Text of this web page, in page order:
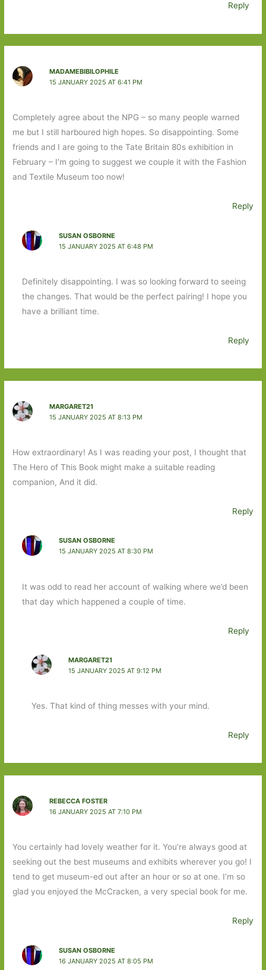
Reply
MADAMEBIBILOPHILE
15 JANUARY 2025 AT 6:41 PM
Completely agree about the NPG – so many people warned
me but I still harboured high hopes. So disappointing. Some
friends and I are going to the Tate Britain 80s exhibition in
February – I’m going to suggest we couple it with the Fashion
and Textile Museum too now!
Reply
SUSAN OSBORNE
15 JANUARY 2025 AT 6:48 PM
Definitely disappointing. I was so looking forward to seeing
the changes. That would be the perfect pairing! I hope you
have a brilliant time.
Reply
MARGARET21
15 JANUARY 2025 AT 8:13 PM
How extraordinary! As I was reading your post, I thought that
The Hero of This Book might make a suitable reading
companion, And it did.
Reply
SUSAN OSBORNE
15 JANUARY 2025 AT 8:30 PM
It was odd to read her account of walking where we’d been
that day which happened a couple of time.
Reply
MARGARET21
15 JANUARY 2025 AT 9:12 PM
Yes. That kind of thing messes with your mind.
Reply
REBECCA FOSTER
16 JANUARY 2025 AT 7:10 PM
You certainly had lovely weather for it. You’re always good at
seeking out the best museums and exhibits wherever you go! I
tend to get museum-ed out after an hour or so at one. I’m so
glad you enjoyed the McCracken, a very special book for me.
Reply
SUSAN OSBORNE
16 JANUARY 2025 AT 8:05 PM